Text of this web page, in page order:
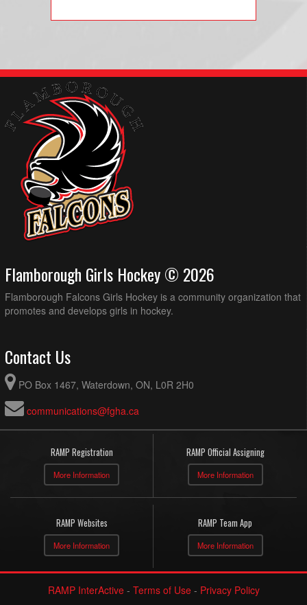
Flamborough Girls Hockey © 2026
Flamborough Falcons Girls Hockey is a community organization that
promotes and develops girls in hockey.
Contact Us
PO Box 1467, Waterdown, ON, L0R 2H0
communications@fgha.ca
RAMP Registration
More Information
RAMP Official Assigning
More Information
RAMP Websites
More Information
RAMP Team App
More Information
RAMP InterActive- Terms of Use- Privacy Policy